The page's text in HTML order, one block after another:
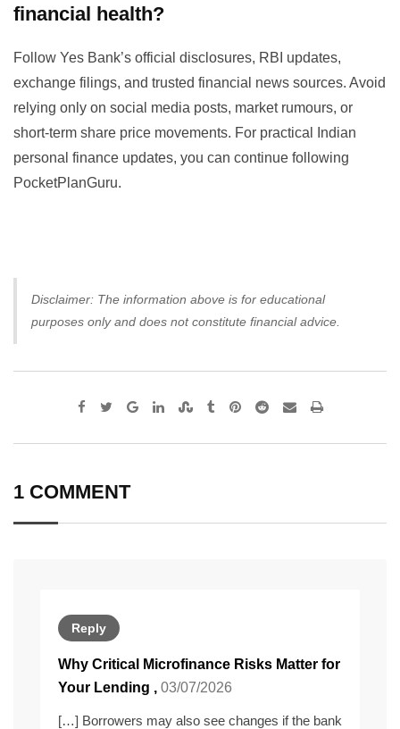
financial health?
Follow Yes Bank’s official disclosures, RBI updates,
exchange filings, and trusted financial news sources. Avoid
relying only on social media posts, market rumours, or
short-term share price movements. For practical Indian
personal finance updates, you can continue following
PocketPlanGuru.
Disclaimer: The information above is for educational
purposes only and does not constitute financial advice.
Google+LinkedInStumbleUpon
TumblrPinterest
Reddit SharePrint
1 COMMENT
Reply
Why Critical Microfinance Risks Matter for
Your Lending , 03/07/2026
[…] Borrowers may also see changes if the bank